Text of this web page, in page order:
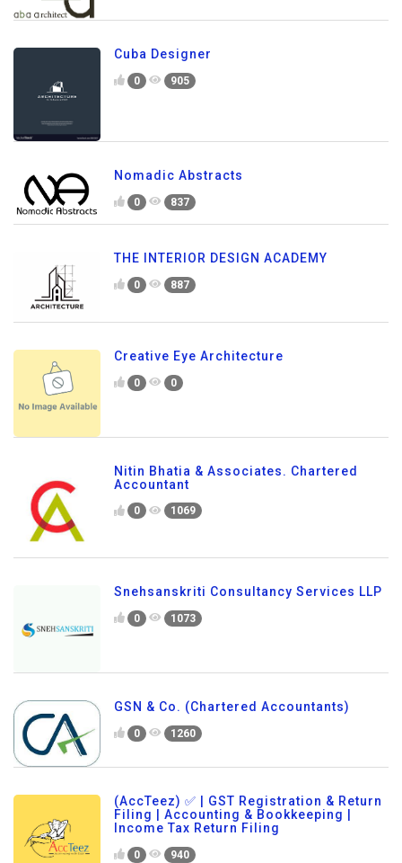
Cuba Designer
0 905
Nomadic Abstracts
0 837
THE INTERIOR DESIGN ACADEMY
0 887
Creative Eye Architecture
0 0
Nitin Bhatia & Associates. Chartered
Accountant
0 1069
Snehsanskriti Consultancy Services LLP
0 1073
GSN & Co. (Chartered Accountants)
0 1260
(AccTeez) ✅ | GST Registration & Return
Filing | Accounting & Bookkeeping |
Income Tax Return Filing
0 940